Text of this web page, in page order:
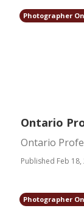
Photographer
Ontario
Ontario
Published Feb 18,
Photographer